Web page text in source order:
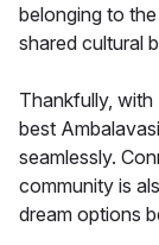
belonging to
shared cultural
Thankfully,
best
seamlessly.
community is
dream options